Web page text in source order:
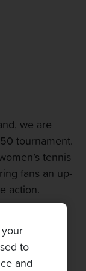
to
and
we are
tournament.
tennis
fans an up-
action.